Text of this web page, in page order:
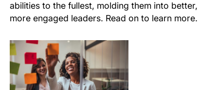
abilities to the fullest, molding them into better,
more engaged leaders. Read on to learn more.